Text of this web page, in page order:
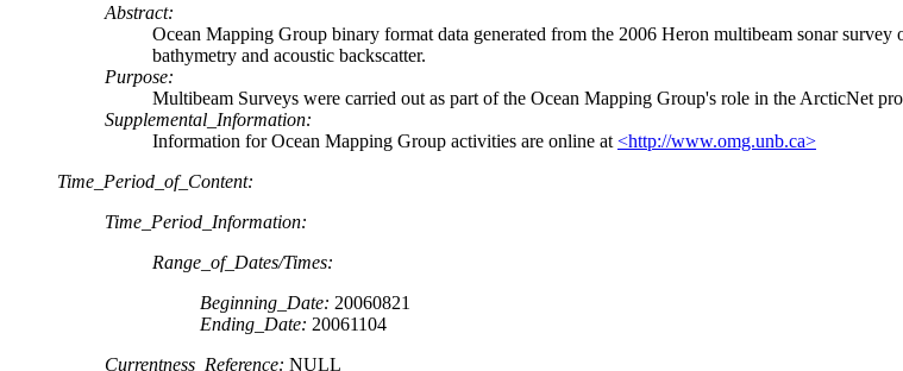
Abstract:
Ocean Mapping Group binary format data generated from the 2006 Heron multibeam sonar
bathymetry and acoustic backscatter.
Purpose:
Multibeam Surveys were carried out as part of the Ocean Mapping Group's role in the ArcticNet
Supplemental_Information:
Information for Ocean Mapping Group activities are online at <http://www.omg.unb.ca>
Time_Period_of_Content:
Time_Period_Information:
Range_of_Dates/Times:
Beginning_Date: 20060821
Ending_Date: 20061104
Currentness_Reference: NULL